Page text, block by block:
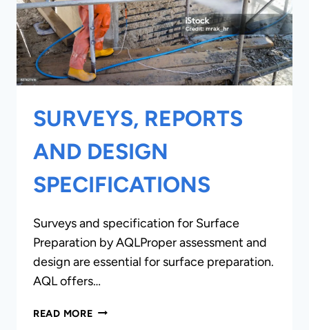
SURVEYS, REPORTS
AND DESIGN
SPECIFICATIONS
Surveys and specification for Surface
Preparation by AQLProper assessment and
design are essential for surface preparation.
AQL offers…
READ MORESURVEYS,